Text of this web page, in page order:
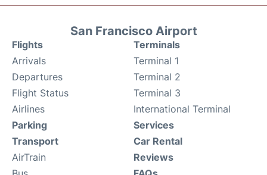
San Francisco Airport
Flights
Arrivals
Departures
Flight Status
Airlines
Terminals
Terminal 1
Terminal 2
Terminal 3
International Terminal
Parking
Transport
AirTrain
Services
Car Rental
Reviews